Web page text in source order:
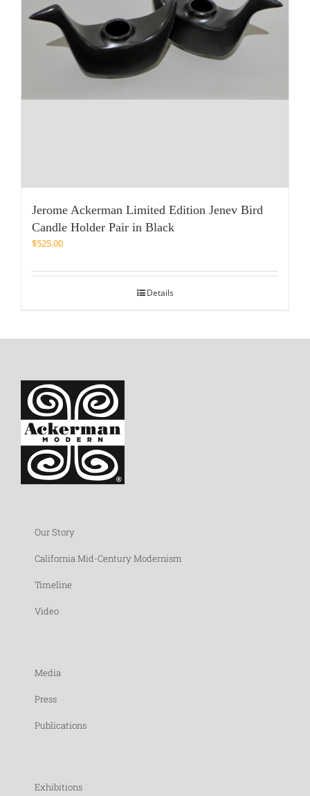
Jerome Ackerman Limited Edition Jenev Bird
Candle Holder Pair in Black
$525.00
Details
Our Story
California Mid-Century Modernism
Timeline
Video
Media
Press
Publications
Exhibitions